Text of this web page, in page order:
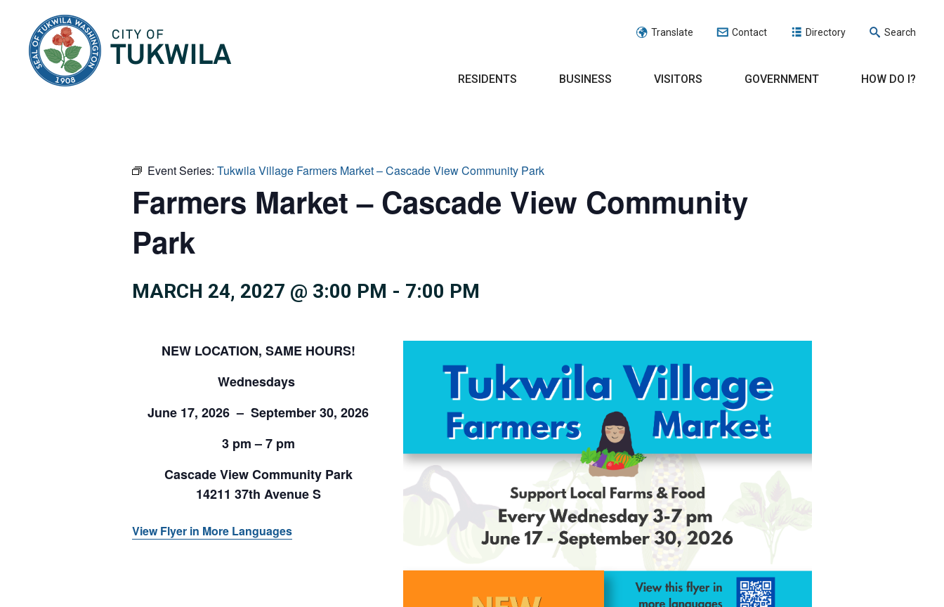
Translate Contact Directory Search
RESIDENTS BUSINESS VISITORS GOVERNMENT HOW DO I?
Event Series: Tukwila Village Farmers Market – Cascade View Community Park
Farmers Market – Cascade View Community
Park
MARCH 24, 2027 @ 3:00 PM - 7:00 PM
NEW LOCATION, SAME HOURS!
Wednesdays
June 17, 2026 – September 30, 2026
3 pm – 7 pm
Cascade View Community Park
14211 37th Avenue S
View Flyer in More Languages